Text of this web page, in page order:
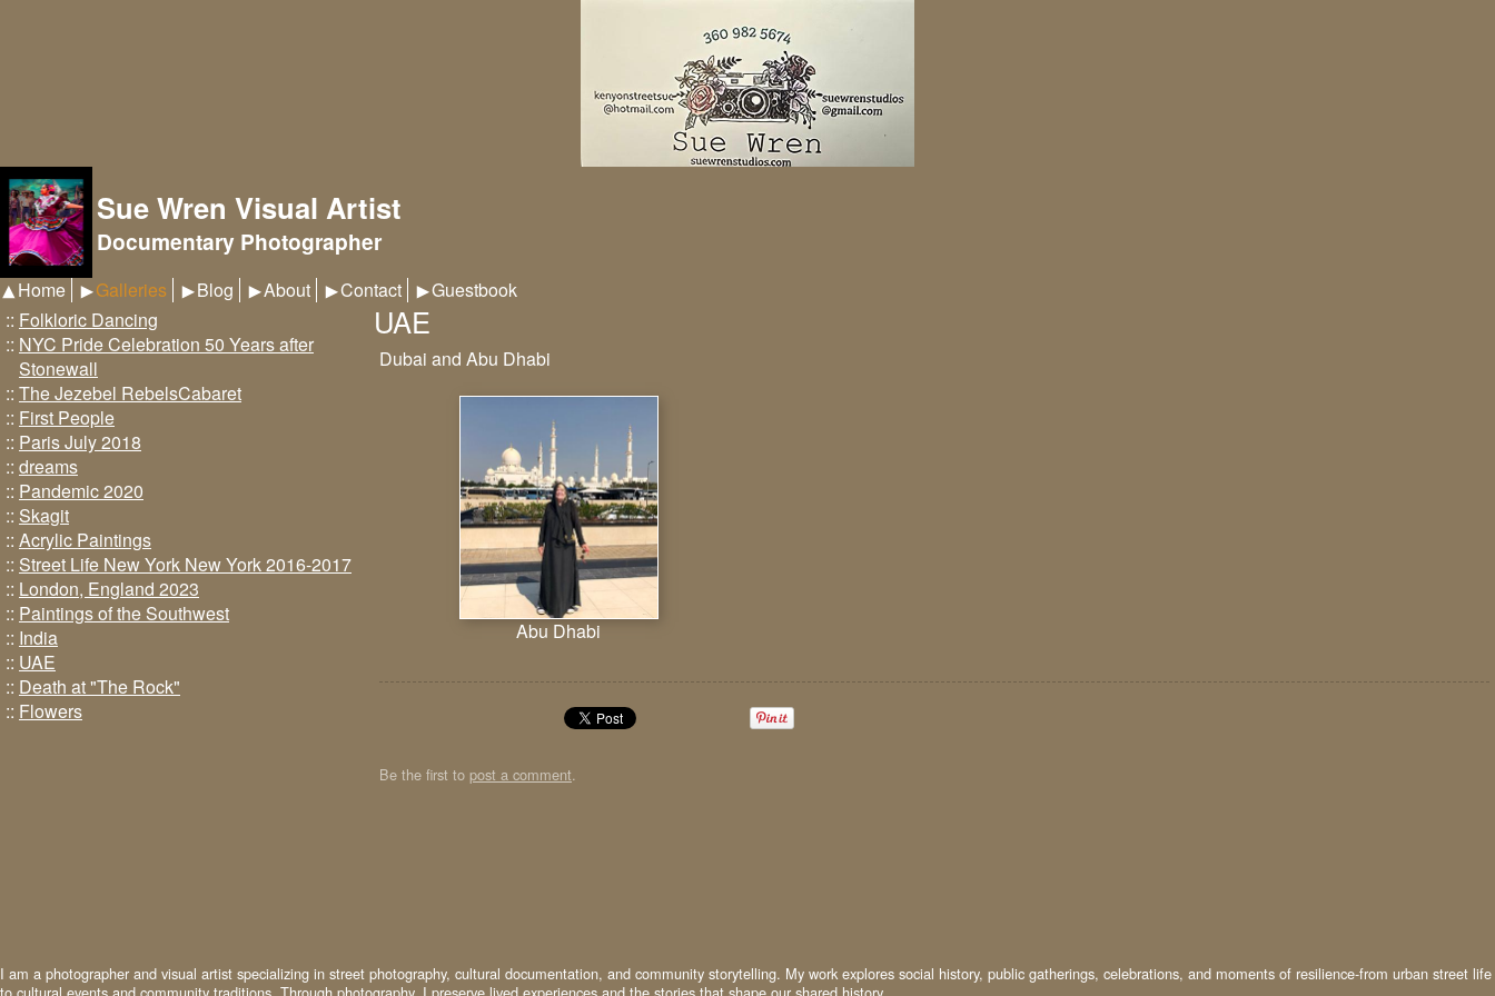
Sue Wren Visual Artist
Documentary Photographer
Home Galleries Blog About Contact
Guestbook
:: Folkloric Dancing
:: NYC Pride Celebration 50 Years after
Stonewall
:: The Jezebel RebelsCabaret
:: First People
:: Paris July 2018
:: dreams
:: Pandemic 2020
:: Skagit
:: Acrylic Paintings
:: Street Life New York New York 2016-2017
:: London, England 2023
:: Paintings of the Southwest
:: India
:: UAE
:: Death at "The Rock"
:: Flowers
UAE
Dubai and Abu Dhabi
Abu Dhabi
Be the first to post a comment.
I am a photographer and visual artist specializing in street photography, cultural documentation, and community storytelling. My work explores social history, public gatherings, celebrations, and moments of resilience-from urban street life